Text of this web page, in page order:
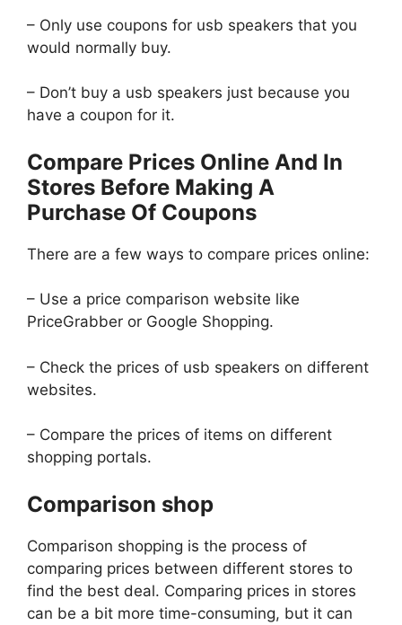
– Only use coupons for usb speakers that you
would normally buy.
– Don’t buy a usb speakers just because you
have a coupon for it.
Compare Prices Online And In
Stores Before Making A
Purchase Of Coupons
There are a few ways to compare prices online:
– Use a price comparison website like
PriceGrabber or Google Shopping.
– Check the prices of usb speakers on different
websites.
– Compare the prices of items on different
shopping portals.
Comparison shop
Comparison shopping is the process of
comparing prices between different stores to
find the best deal. Comparing prices in stores
can be a bit more time-consuming, but it can